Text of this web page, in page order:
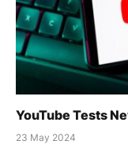
YouTube Tests
23 May 2024